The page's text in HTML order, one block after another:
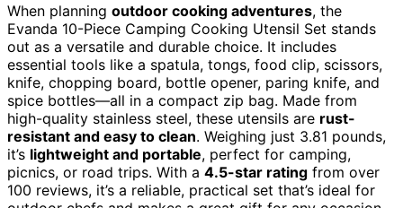
When planning outdoor cooking adventures, the
Evanda 10-Piece Camping Cooking Utensil Set stands
out as a versatile and durable choice. It includes
essential tools like a spatula, tongs, food clip, scissors,
knife, chopping board, bottle opener, paring knife, and
spice bottles—all in a compact zip bag. Made from
high-quality stainless steel, these utensils are rust-
resistant and easy to clean. Weighing just 3.81 pounds,
it’s lightweight and portable, perfect for camping,
picnics, or road trips. With a 4.5-star rating from over
100 reviews, it’s a reliable, practical set that’s ideal for